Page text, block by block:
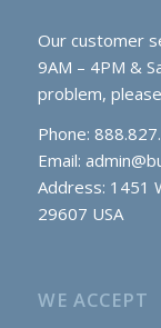
Our customer
9AM – 4PM &
problem,
Phone:
Email:
Address: 1451
29607 USA
WE ACCEPT